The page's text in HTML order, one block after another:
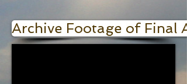
Archive Footage of Final